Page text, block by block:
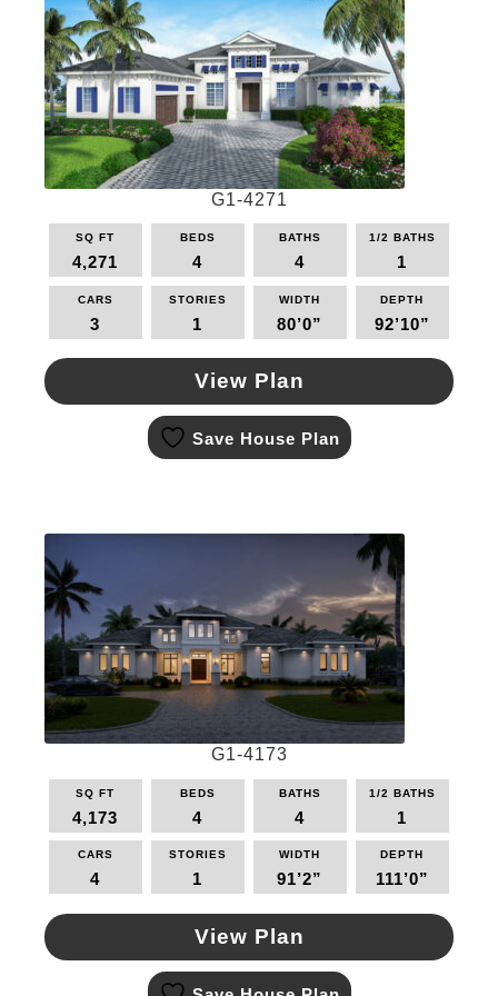
options
may
be
chosen
on
the
product
page
G1-4271
SQ FT
4,271
BEDS
4
BATHS
4
1/2 BATHS
1
CARS
3
STORIES
1
WIDTH
80’0”
DEPTH
92’10”
View Plan
This
product
has
The
may
be
chosen
on
the
product
Save House Plan
G1-4173
SQ FT
4,173
BEDS
4
BATHS
4
1/2 BATHS
1
CARS
4
STORIES
1
WIDTH
91’2”
DEPTH
111’0”
View Plan
This